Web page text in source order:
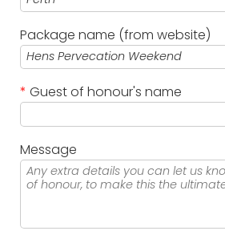
Package name (from website)
* Guest of honour's name
Message